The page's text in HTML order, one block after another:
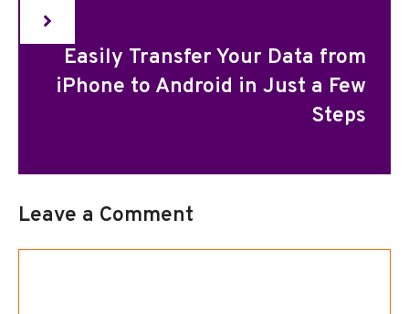
Easily Transfer Your Data from
iPhone to Android in Just a Few
Steps
Leave a Comment